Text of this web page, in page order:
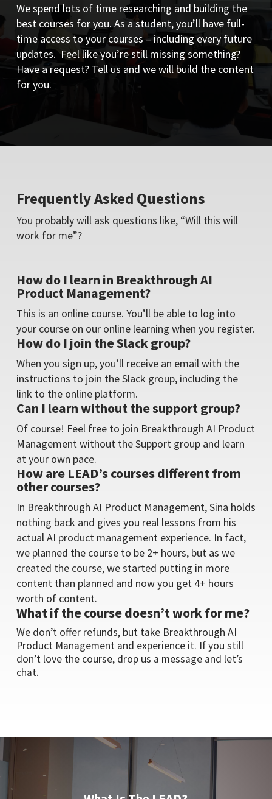
We spend lots of time researching and building the
best courses for you. As a student, you’ll have full-
time access to your courses – including every future
updates. Feel like you’re still missing something?
Have a request? Tell us and we will build the content
for you.
Frequently Asked Questions
You probably will ask questions like, “Will this will
work for me”?
How do I learn in Breakthrough AI
Product Management?
This is an online course. You’ll be able to log into
your course on our online learning when you register.
How do I join the Slack group?
When you sign up, you’ll receive an email with the
instructions to join the Slack group, including the
link to the online platform.
Can I learn without the support group?
Of course! Feel free to join Breakthrough AI Product
Management without the Support group and learn
at your own pace.
How are LEAD’s courses different from
other courses?
In Breakthrough AI Product Management, Sina holds
nothing back and gives you real lessons from his
actual AI product management experience. In fact,
we planned the course to be 2+ hours, but as we
created the course, we started putting in more
content than planned and now you get 4+ hours
worth of content.
What if the course doesn’t work for me?
We don’t offer refunds, but take Breakthrough AI
Product Management and experience it. If you still
don’t love the course, drop us a message and let’s
chat.